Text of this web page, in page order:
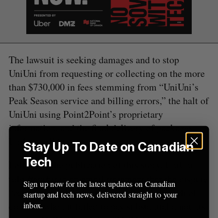
The lawsuit is seeking damages and to stop
UniUni from requesting or collecting on the more
than $730,000 in fees stemming from “UniUni’s
Peak Season service and billing errors,” the halt of
UniUni using Point2Point’s proprietary
information, and the final delivery of packages
UniUni still has.
Following the publication of this story, UniUni
toldBetaKit
in an email statement that the dispute
“originated solely from Point2Point’s breach of
contract when it failed to pay substantial amounts
f
o
r
Stay Up To Date on Canadian
Tech
Sign up now for the latest updates on Canadian
startup and tech news, delivered straight to your
inbox.